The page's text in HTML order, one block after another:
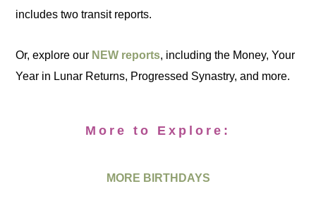
includes two transit reports.
Or, explore our NEW reports, including the Money, Your
Year in Lunar Returns, Progressed Synastry, and more.
More to Explore:
MORE BIRTHDAYS